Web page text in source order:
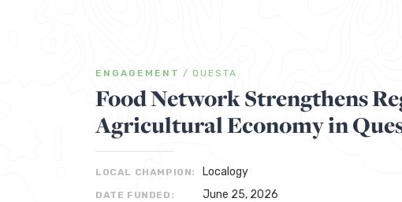
ENGAGEMENT / QUESTA
Food Network Strengthens
Agricultural Economy in
LOCAL CHAMPION: Localogy
DATE FUNDED: June 25, 2026